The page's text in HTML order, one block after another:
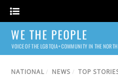
WE THE PEOPLE
VOICE OF THE LGBTQIA+ COMMUNITY IN THE
NATIONAL / NEWS / TOP